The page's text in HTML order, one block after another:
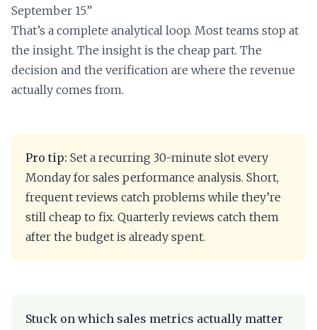
September 15.”
That’s a complete analytical loop. Most teams stop at
the insight. The insight is the cheap part. The
decision and the verification are where the revenue
actually comes from.
Pro tip: Set a recurring 30-minute slot every
Monday for sales performance analysis. Short,
frequent reviews catch problems while they’re
still cheap to fix. Quarterly reviews catch them
after the budget is already spent.
Stuck on which sales metrics actually matter